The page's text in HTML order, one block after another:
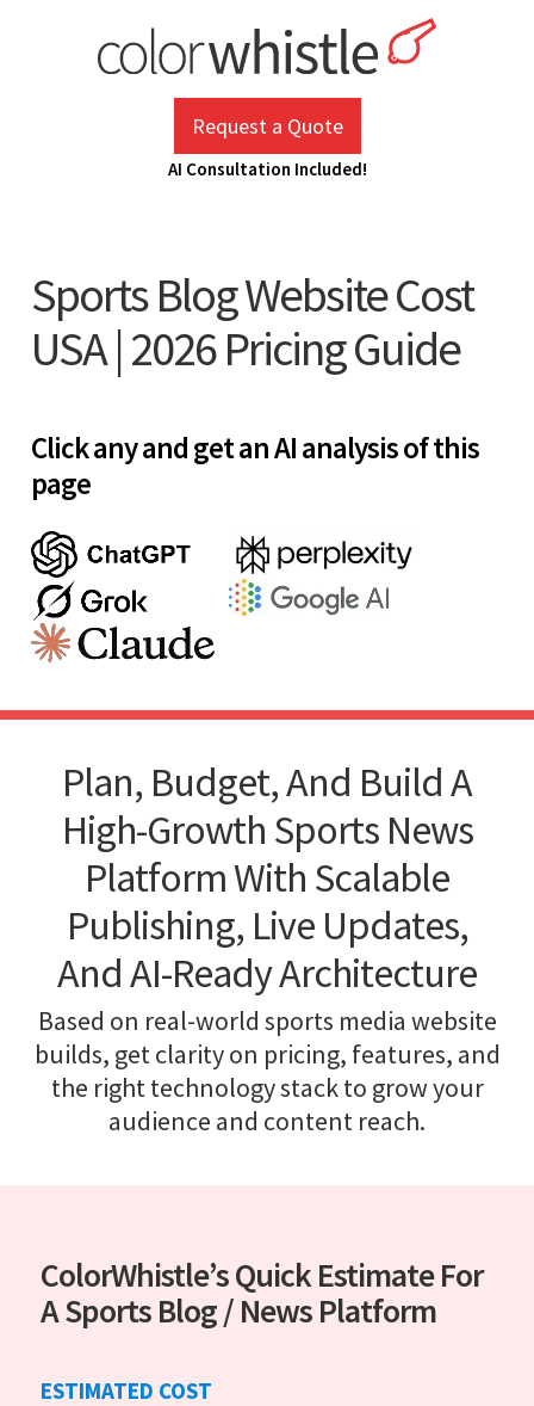
Request a Quote
AI Consultation Included!
Sports Blog Website Cost
USA | 2026 Pricing Guide
Click any and get an AI analysis of this
page
Plan, Budget, And Build A
High-Growth Sports News
Platform With Scalable
Publishing, Live Updates,
And AI-Ready Architecture
Based on real-world sports media website
builds, get clarity on pricing, features, and
the right technology stack to grow your
audience and content reach.
ColorWhistle’s Quick Estimate For
A Sports Blog / News Platform
ESTIMATED COST